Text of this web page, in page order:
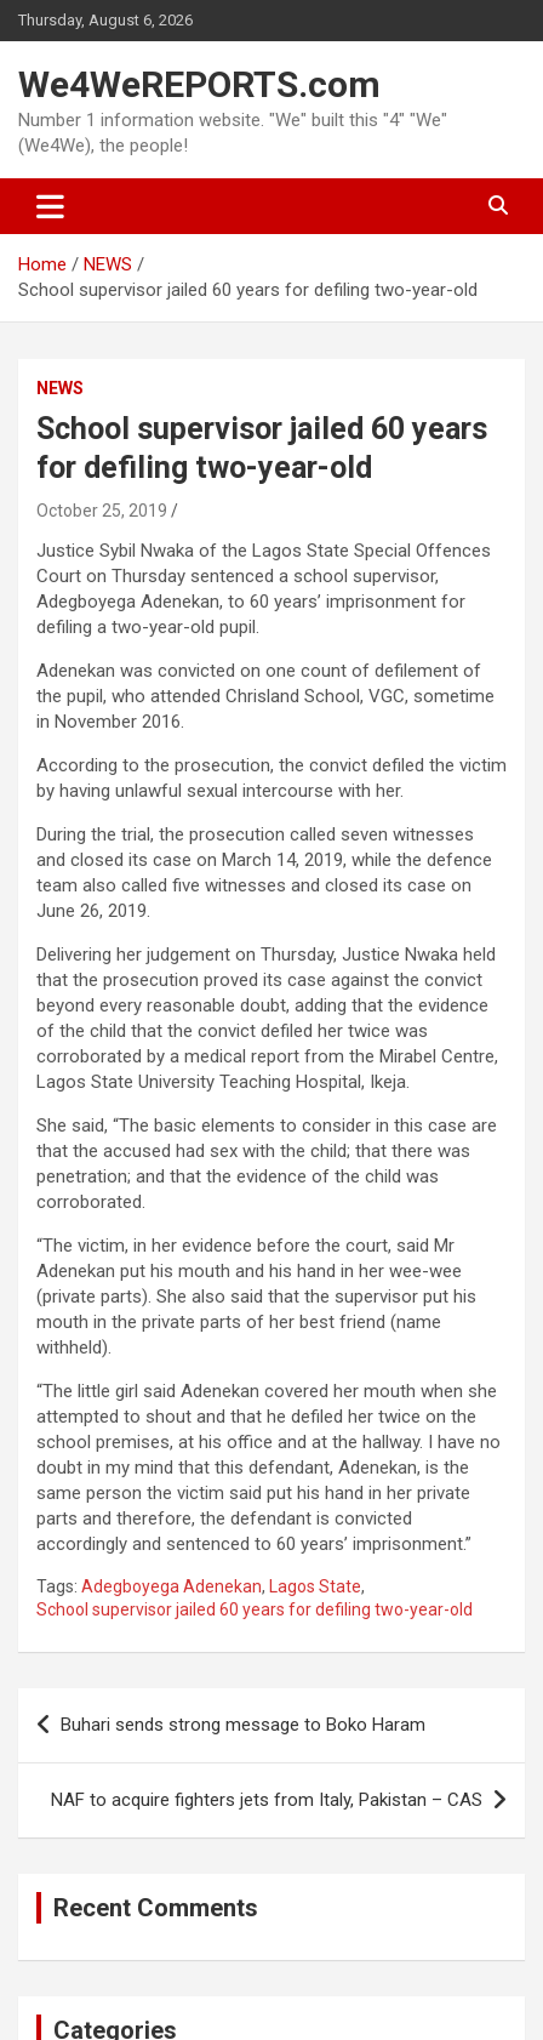
Skip
to
Thursday, August 6, 2026
We4WeREPORTS.com
Number 1 information website. "We" built this "4" "We"
(We4We), the people!
Home
NEWS
School supervisor jailed 60 years for defiling two-year-old
NEWS
School supervisor jailed 60 years
for defiling two-year-old
October 25, 2019
Justice Sybil Nwaka of the Lagos State Special Offences
Court on Thursday sentenced a school supervisor,
Adegboyega Adenekan, to 60 years’ imprisonment for
defiling a two-year-old pupil.
Adenekan was convicted on one count of defilement of
the pupil, who attended Chrisland School, VGC, sometime
in November 2016.
According to the prosecution, the convict defiled the victim
by having unlawful sexual intercourse with her.
During the trial, the prosecution called seven witnesses
and closed its case on March 14, 2019, while the defence
team also called five witnesses and closed its case on
June 26, 2019.
Delivering her judgement on Thursday, Justice Nwaka held
that the prosecution proved its case against the convict
beyond every reasonable doubt, adding that the evidence
of the child that the convict defiled her twice was
corroborated by a medical report from the Mirabel Centre,
Lagos State University Teaching Hospital, Ikeja.
She said, “The basic elements to consider in this case are
that the accused had sex with the child; that there was
penetration; and that the evidence of the child was
corroborated.
“The victim, in her evidence before the court, said Mr
Adenekan put his mouth and his hand in her wee-wee
(private parts). She also said that the supervisor put his
mouth in the private parts of her best friend (name
withheld).
“The little girl said Adenekan covered her mouth when she
attempted to shout and that he defiled her twice on the
school premises, at his office and at the hallway. I have no
doubt in my mind that this defendant, Adenekan, is the
same person the victim said put his hand in her private
parts and therefore, the defendant is convicted
accordingly and sentenced to 60 years’ imprisonment.”
Tags: Adegboyega Adenekan, Lagos State,
School supervisor jailed 60 years for defiling two-year-old
Post
navigation
Buhari sends strong message to Boko Haram
NAF to acquire fighters jets from Italy, Pakistan – CAS
Recent Comments
Categories